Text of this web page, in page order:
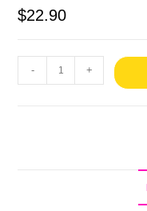
$22.90
- +